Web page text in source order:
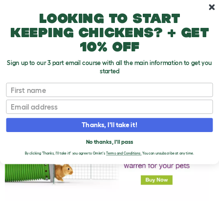
Should Rabbits Be Kept In Pairs?
T
o
g
g
e
p
d
o
Looking to start
keeping chickens? + get
10% off
Sign up to our 3 part email course with all the main information to get you
started
First name
Email
Thanks, I'll take it!
No thanks, I'll pass
By clicking 'Thanks, I'll take it!' you agree to Omlet's Terms and Conditions.You can unsubscribe at any time.